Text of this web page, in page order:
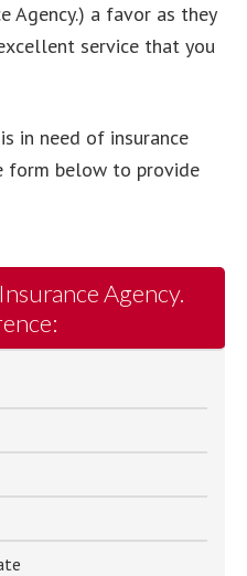
Agency.) a favor as they
service that you
in need of insurance
form below to provide
Agency.